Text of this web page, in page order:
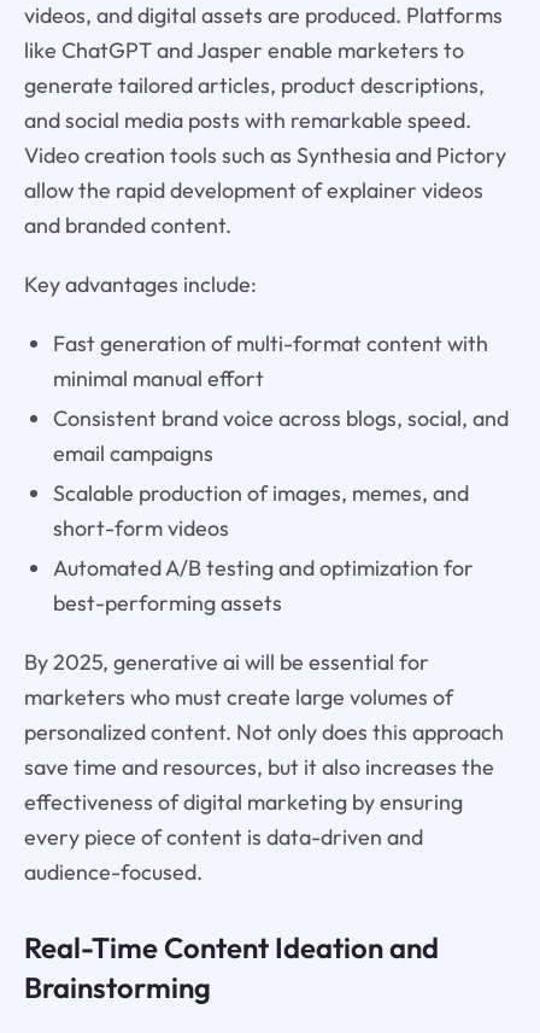
videos, and digital assets are produced. Platforms
like ChatGPT and Jasper enable marketers to
generate tailored articles, product descriptions,
and social media posts with remarkable speed.
Video creation tools such as Synthesia and Pictory
allow the rapid development of explainer videos
and branded content.
Key advantages include:
Fast generation of multi-format content with
minimal manual effort
Consistent brand voice across blogs, social, and
email campaigns
Scalable production of images, memes, and
short-form videos
Automated A/B testing and optimization for
best-performing assets
By 2025, generative ai will be essential for
marketers who must create large volumes of
personalized content. Not only does this approach
save time and resources, but it also increases the
effectiveness of digital marketing by ensuring
every piece of content is data-driven and
audience-focused.
Real-Time Content Ideation and
Brainstorming